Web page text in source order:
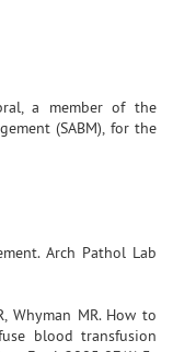
a member of the
(SABM), for the
Arch Pathol Lab
Whyman MR. How to
blood transfusion